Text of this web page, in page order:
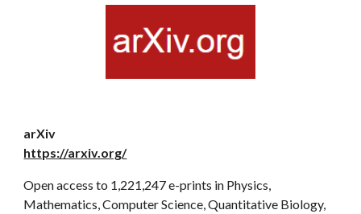
arXiv
https://arxiv.org/
Open access to 1,221,247 e-prints in Physics,
Mathematics, Computer Science, Quantitative Biology,